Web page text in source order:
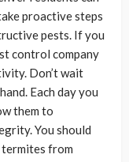
proactive steps
pests. If you
control company
Don’t wait
Each day you
them to
You should
from